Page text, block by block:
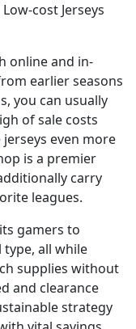
cost Jerseys
online and in-
earlier seasons
you can usually
of sale costs
even more
is a premier
carry
leagues.
gamers to
all while
supplies without
and clearance
strategy